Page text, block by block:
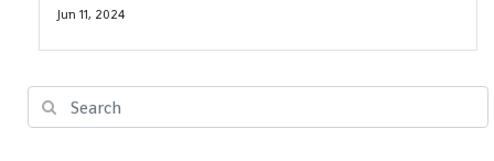
Jun 11, 2024